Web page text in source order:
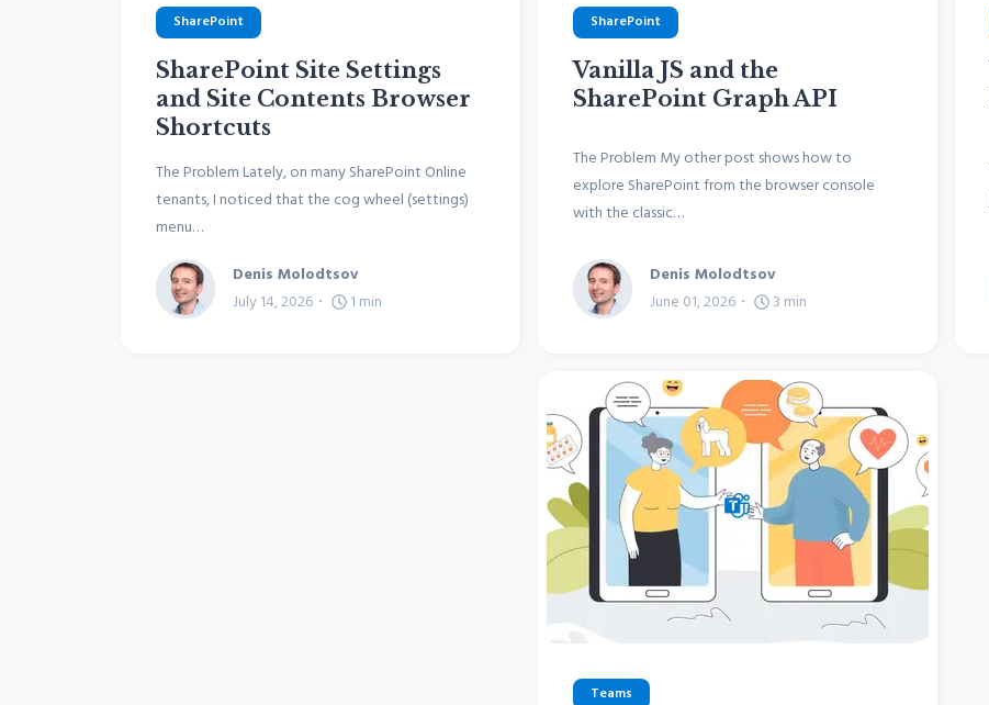
SharePoint
SharePoint Site Settings
and Site Contents Browser
Shortcuts
The Problem Lately, on many SharePoint Online
tenants, I noticed that the cog wheel (settings)
menu…
Denis Molodtsov
July 14, 2026
1 min
SharePoint
Vanilla JS and the
SharePoint Graph API
The Problem My other post shows how to
explore SharePoint from the browser console
with the classic…
Denis Molodtsov
June 01, 2026
3 min
Teams